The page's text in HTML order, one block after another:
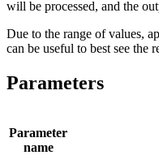
will be processed, and the
Due to the range of values,
can be useful to best see the
Parameters
Parameter
name